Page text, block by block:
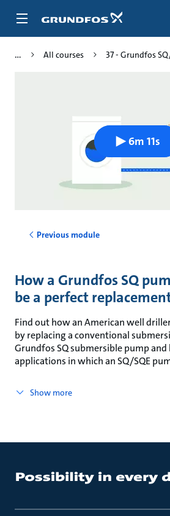
All courses 37 - Grundfos
6m 11s
Previous module
How a Grundfos SQ
be a perfect
Find out how an American well
by replacing a conventional
Grundfos SQ submersible pump
applications in which an SQ/SQE
Show more